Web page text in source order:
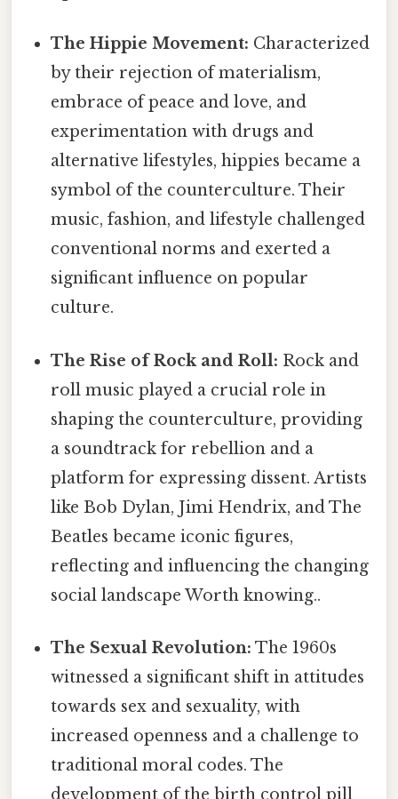
The Hippie Movement: Characterized
by their rejection of materialism,
embrace of peace and love, and
experimentation with drugs and
alternative lifestyles, hippies became a
symbol of the counterculture. Their
music, fashion, and lifestyle challenged
conventional norms and exerted a
significant influence on popular
culture.
The Rise of Rock and Roll: Rock and
roll music played a crucial role in
shaping the counterculture, providing
a soundtrack for rebellion and a
platform for expressing dissent. Artists
like Bob Dylan, Jimi Hendrix, and The
Beatles became iconic figures,
reflecting and influencing the changing
social landscape Worth knowing..
The Sexual Revolution: The 1960s
witnessed a significant shift in attitudes
towards sex and sexuality, with
increased openness and a challenge to
traditional moral codes. The
development of the birth control pill